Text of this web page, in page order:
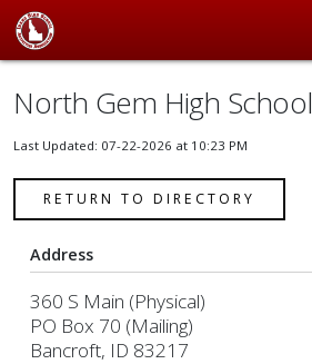
North Gem High School
Last Updated: 07-22-2026 at 10:23 PM
RETURN TO DIRECTORY
Address
360 S Main (Physical)
PO Box 70 (Mailing)
Bancroft, ID 83217